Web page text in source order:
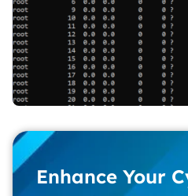
Enhance Your